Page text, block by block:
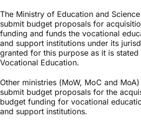
The Ministry of Education and
submit budget proposals for
funding and funds the vocational
and support institutions under its
granted for this purpose as it is stated
Vocational Education.
Other ministries (MoW, MoC and
submit budget proposals for the
budget funding for vocational
and support institutions.